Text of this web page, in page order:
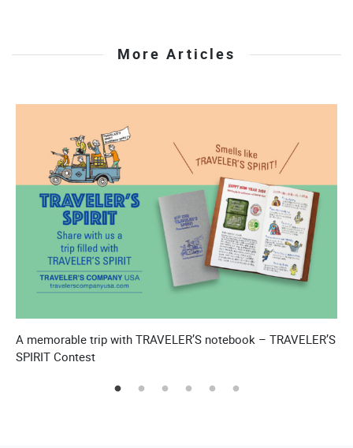
More Articles
A memorable trip with TRAVELER’S notebook – TRAVELER’S
SPIRIT Contest